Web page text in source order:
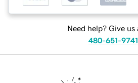
Need help? Give us
480-651-9741